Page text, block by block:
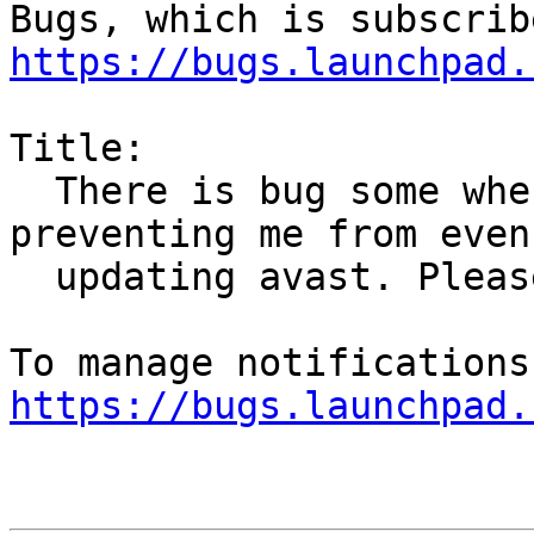
https://
Title:
preventing me from even
https://